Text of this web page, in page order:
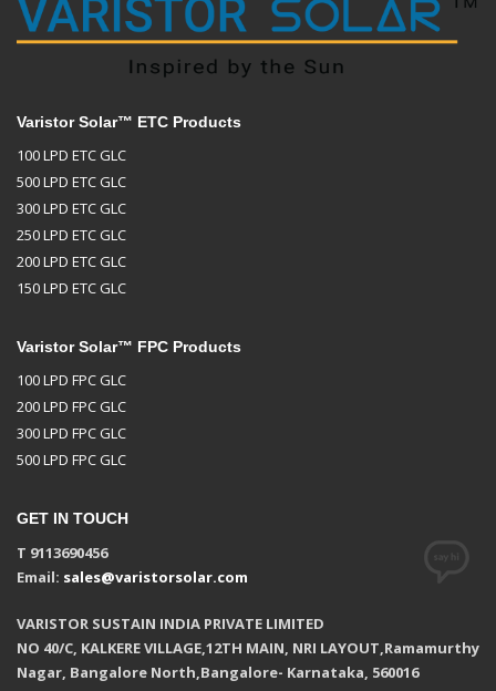
Varistor Solar™ ETC Products
100 LPD ETC GLC
500 LPD ETC GLC
300 LPD ETC GLC
250 LPD ETC GLC
200 LPD ETC GLC
150 LPD ETC GLC
Varistor Solar™ FPC Products
100 LPD FPC GLC
200 LPD FPC GLC
300 LPD FPC GLC
500 LPD FPC GLC
GET IN TOUCH
T 9113690456
Email: sales@varistorsolar.com
VARISTOR SUSTAIN INDIA PRIVATE LIMITED
NO 40/C, KALKERE VILLAGE,12TH MAIN, NRI LAYOUT,Ramamurthy
Nagar, Bangalore North,Bangalore- Karnataka, 560016